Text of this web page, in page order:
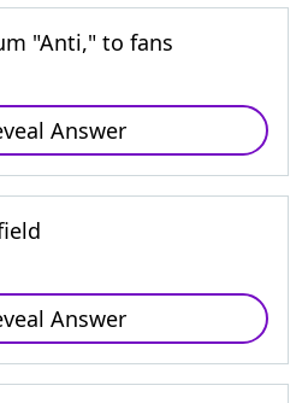
"Anti," to fans
Answer
Answer